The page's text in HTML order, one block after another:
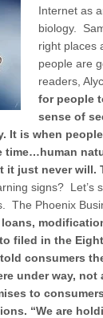
Internet as
biology.
right places
people are
readers,
for people
sense of
It is when
it just never
signs? Let’s
The Phoenix
loans,
filed in the
consumers
under way,
to
“We are